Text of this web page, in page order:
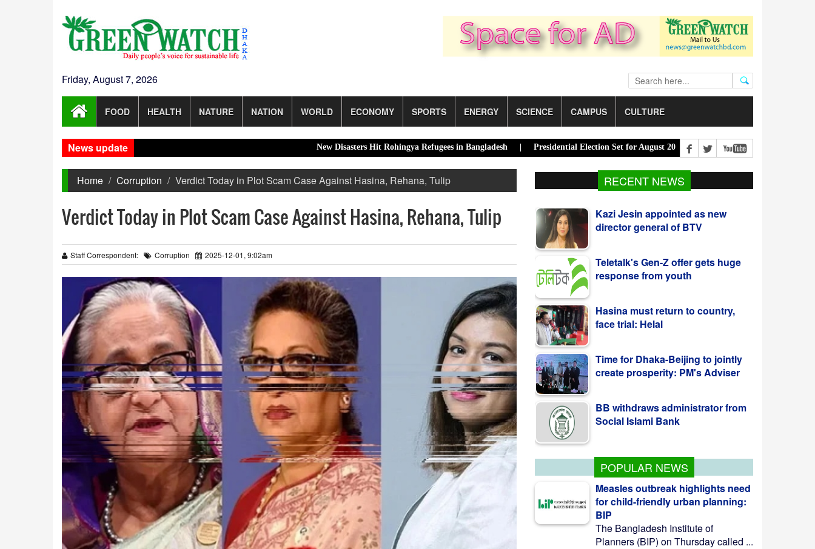
Friday, August 7, 2026
FOOD HEALTH NATURE NATION WORLD ECONOMY SPORTS ENERGY SCIENCE CAMPUS CULTURE
News update New Disasters Hit Rohingya Refugees in Bangladesh |Presidential Election Set for August 20 | PM Urges Eco-Friendly Steps to
Home Corruption Verdict Today in Plot Scam Case Against Hasina, Rehana, Tulip
Verdict Today in Plot Scam Case Against Hasina, Rehana, Tulip
Staff Correspondent: Corruption 2025-12-01, 9:02am
RECENT NEWS
Kazi Jesin appointed as new
director general of BTV
Teletalk's Gen-Z offer gets huge
Hasina must return to country,
Time for Dhaka-Beijing to jointly
BB withdraws administrator from
POPULAR NEWS
Measles outbreak highlights need
for child-friendly urban planning:
BIP
The Bangladesh Institute of
Planners (BIP) on Thursday called ...